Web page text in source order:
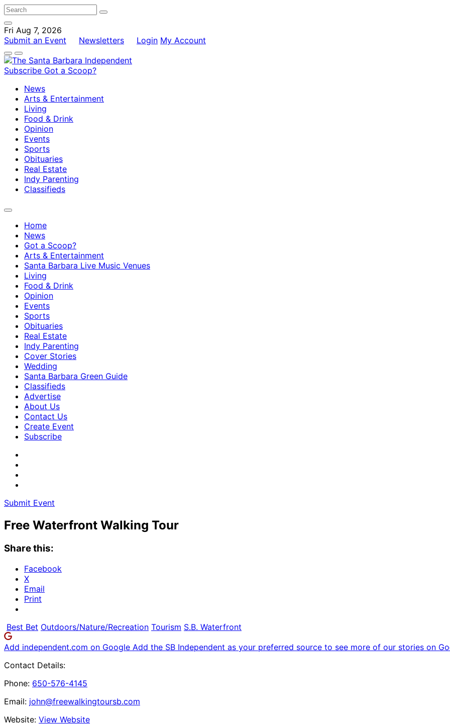
Fri Aug 7, 2026
Submit an Event
Newsletters Login My Account
Subscribe Got a Scoop?
News
Arts & Entertainment
Living
Food & Drink
Opinion
Events
Sports
Obituaries
Real Estate
Indy Parenting
Classifieds
Home
News
Got a Scoop?
Arts & Entertainment
Santa Barbara Live Music Venues
Living
Food & Drink
Opinion
Events
Sports
Obituaries
Real Estate
Indy Parenting
Cover Stories
Wedding
Santa Barbara Green Guide
Classifieds
Advertise
About Us
Contact Us
Create Event
Subscribe
Submit Event
Free Waterfront Walking Tour
Share this:
Facebook
X
Email
Print
Best Bet Outdoors/Nature/Recreation Tourism S.B. Waterfront
Add independent.com on Google Add the SB Independent as your preferred source to see more of our stories on
Contact Details:
Phone: 650-576-4145
Email: john@freewalkingtoursb.com
Website: View Website